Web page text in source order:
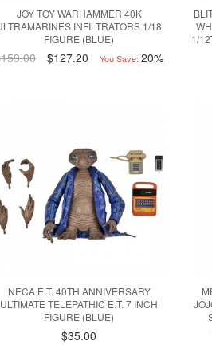
JOY TOY WARHAMMER 40K
INFILTRATORS 1/18
FIGURE (BLUE)
$127.20 You Save: 20%
1/
NECA E.T. 40TH ANNIVERSARY
ULTIMATE TELEPATHIC E.T. 7 INCH
FIGURE (BLUE)
$35.00